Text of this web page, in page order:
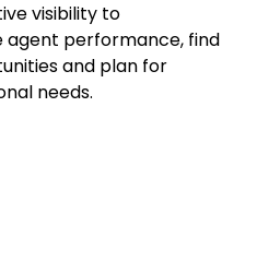
visibility to
agent performance, find
and plan for
needs.